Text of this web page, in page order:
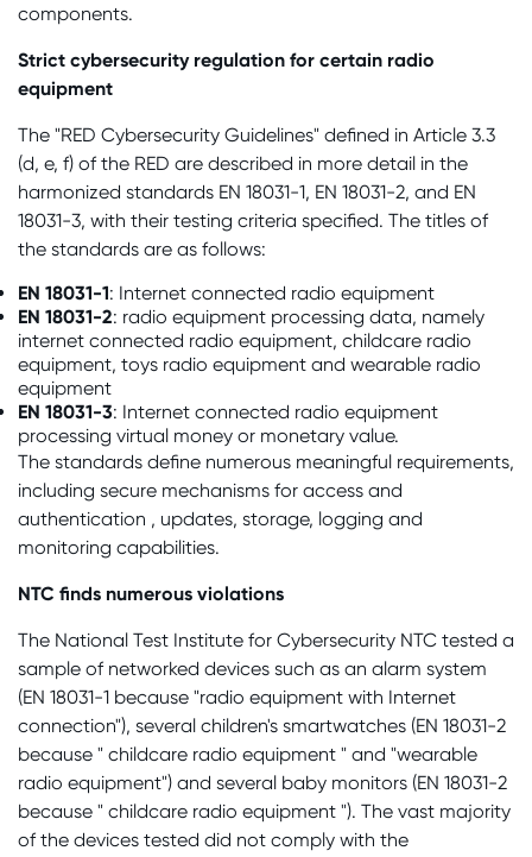
components.
Strict cybersecurity regulation for certain radio
equipment
The "RED Cybersecurity Guidelines" defined in Article 3.3
(d, e, f) of the RED are described in more detail in the
harmonized standards EN 18031-1, EN 18031-2, and EN
18031-3, with their testing criteria specified. The titles of
the standards are as follows:
EN 18031-1: Internet connected radio equipment
EN 18031-2: radio equipment processing data, namely
internet connected radio equipment, childcare radio
equipment, toys radio equipment and wearable radio
equipment
EN 18031-3: Internet connected radio equipment
processing virtual money or monetary value.
The standards define numerous meaningful requirements,
including secure mechanisms for access and
authentication , updates, storage, logging and
monitoring capabilities.
NTC finds numerous violations
The National Test Institute for Cybersecurity NTC tested a
sample of networked devices such as an alarm system
(EN 18031-1 because "radio equipment with Internet
connection"), several children's smartwatches (EN 18031-2
because " childcare radio equipment " and "wearable
radio equipment") and several baby monitors (EN 18031-2
because " childcare radio equipment "). The vast majority
of the devices tested did not comply with the